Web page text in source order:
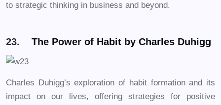
to strategic thinking in business and beyond.
23. The Power of Habit by Charles Duhigg
Charles Duhigg’s exploration of habit formation and its
impact on our lives, offering strategies for positive